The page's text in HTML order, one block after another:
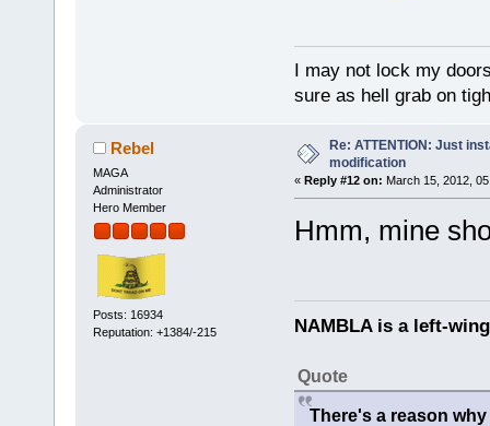
I may not lock my
sure as hell grab on
Rebel
MAGA
Administrator
Hero Member
Posts: 16934
Reputation: +1384/-215
Re: ATTENTION: Just
modification
« Reply #12 on: March 15, 2012,
Hmm, mine
NAMBLA is a left-
Quote
There's a reason